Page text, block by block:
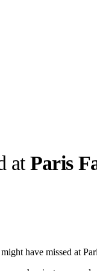
atParis
have missed at